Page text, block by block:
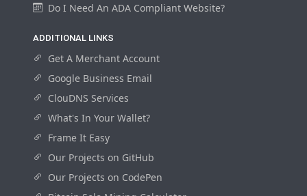
Do I Need An ADA Compliant Website?
ADDITIONAL LINKS
Get A Merchant Account
Google Business Email
ClouDNS Services
What's In Your Wallet?
Frame It Easy
Our Projects on GitHub
Our Projects on CodePen